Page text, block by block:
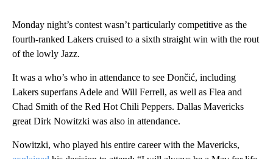
Monday night’s contest wasn’t particularly competitive as the
fourth-ranked Lakers cruised to a sixth straight win with the rout
of the lowly Jazz.
It was a who’s who in attendance to see Dončić, including
Lakers superfans Adele and Will Ferrell, as well as Flea and
Chad Smith of the Red Hot Chili Peppers. Dallas Mavericks
great Dirk Nowitzki was also in attendance.
Nowitzki, who played his entire career with the Mavericks,